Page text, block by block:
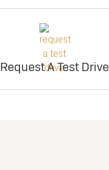
Request A Test Drive